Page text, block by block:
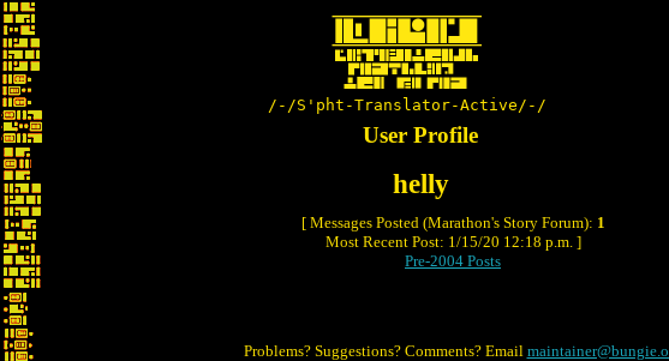
/-/S'pht-Translator-Active/-/
User Profile
helly
[ Messages Posted (Marathon's Story Forum): 1
Most Recent Post: 1/15/20 12:18 p.m. ]
Pre-2004 Posts
Problems? Suggestions? Comments? Email